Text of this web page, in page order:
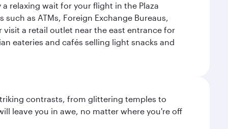
relaxing wait for your flight in the Plaza
as ATMs, Foreign Exchange Bureaus,
a retail outlet near the east entrance for
eateries and cafés selling light snacks and
contrasts, from glittering temples to
leave you in awe, no matter where you're off